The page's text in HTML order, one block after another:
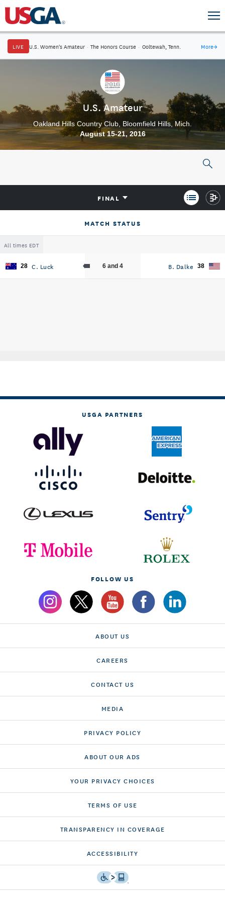
LIVE U.S. Women's Amateur · The Honors Course · Ooltewah, Tenn. More→
U.S. Amateur
Oakland Hills Country Club, Bloomfield Hills, Mich.
August 15-21, 2016
FINAL
MATCH STATUS
All times EDT
28 C. Luck 6 and 4 B. Dalke 38
USGA PARTNERS
FOLLOW US
ABOUT US
CAREERS
CONTACT US
MEDIA
PRIVACY POLICY
ABOUT OUR ADS
YOUR PRIVACY CHOICES
TERMS OF USE
TRANSPARENCY IN COVERAGE
ACCESSIBILITY